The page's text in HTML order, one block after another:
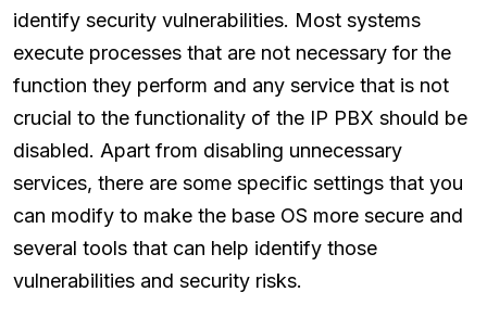
identify security vulnerabilities. Most systems
execute processes that are not necessary for the
function they perform and any service that is not
crucial to the functionality of the IP PBX should be
disabled. Apart from disabling unnecessary
services, there are some specific settings that you
can modify to make the base OS more secure and
several tools that can help identify those
vulnerabilities and security risks.